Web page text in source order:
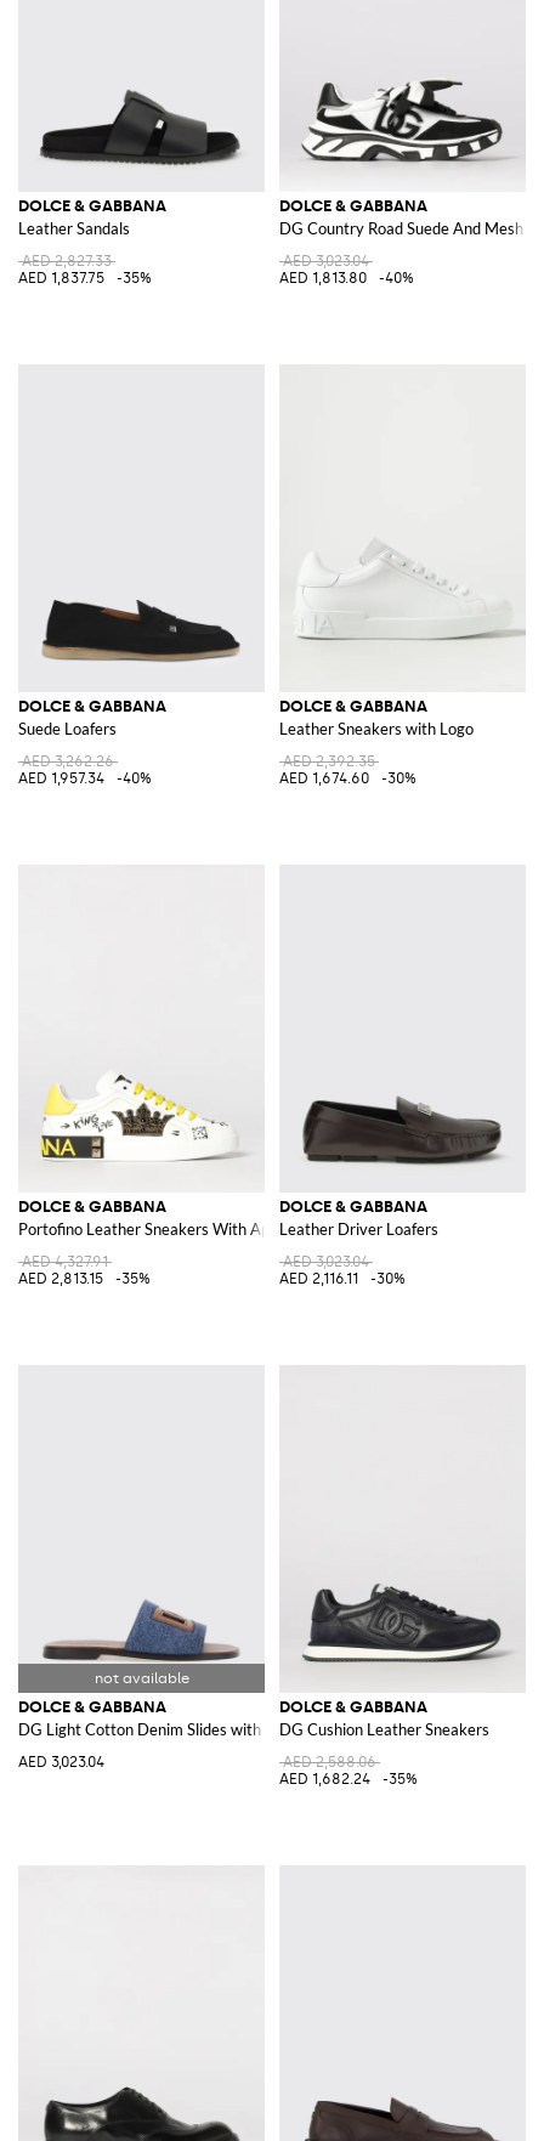
DOLCE & GABBANA
Leather Sandals
AED 2,827.33
AED 1,837.75
-35%
DOLCE & GABBANA
DG Country Road Suede And Mesh
AED 3,023.04
AED 1,813.80
-40%
DOLCE & GABBANA
Suede Loafers
AED 3,262.26
AED 1,957.34
-40%
DOLCE & GABBANA
Leather Sneakers with Logo
AED 2,392.35
AED 1,674.60
-30%
DOLCE & GABBANA
Portofino Leather Sneakers With Applications And Slogan
AED 4,327.91
AED 2,813.15
-35%
DOLCE & GABBANA
Leather Driver Loafers
AED 3,023.04
AED 2,116.11
-30%
DOLCE & GABBANA
DG Light Cotton Denim Slides with DG Monogram
AED 3,023.04
DOLCE & GABBANA
DG Cushion Leather Sneakers
AED 2,588.06
AED 1,682.24
-35%